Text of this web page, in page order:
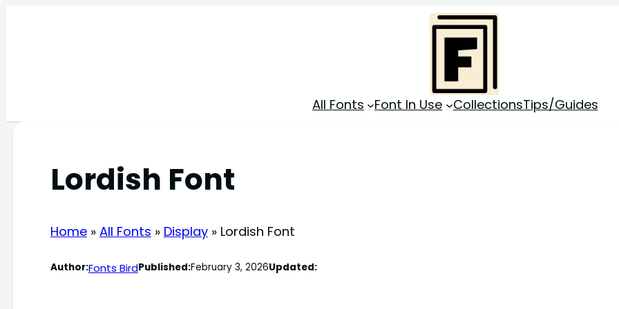
All Fonts Font In Use CollectionsTips/Guides
Lordish Font
Home» All Fonts » Display» Lordish Font
Author:Fonts BirdPublished:February 3, 2026Updated: